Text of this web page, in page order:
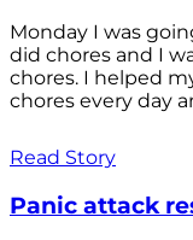
Monday I was
did chores and I
chores. I helped
chores every day
Read Story
Panic attack